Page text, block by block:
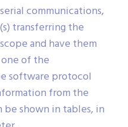
communications,
transferring the
and have them
of the
software protocol
from the
be shown in tables, in